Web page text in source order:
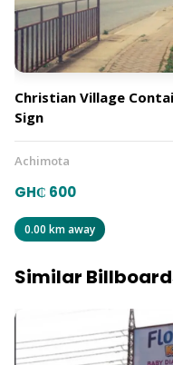
Christian Village
Sign
Achimota
GH₵ 600
0.00 km away
Similar